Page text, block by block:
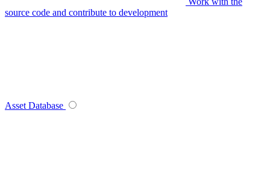
source code and contribute to development
Asset Database